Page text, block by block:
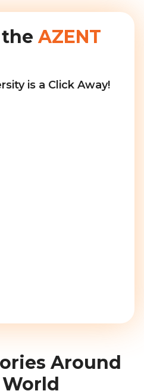
AZENT
is a Click Away!
Around